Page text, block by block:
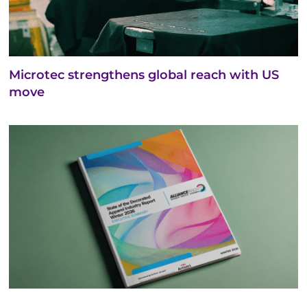
Microtec strengthens global reach with US
move